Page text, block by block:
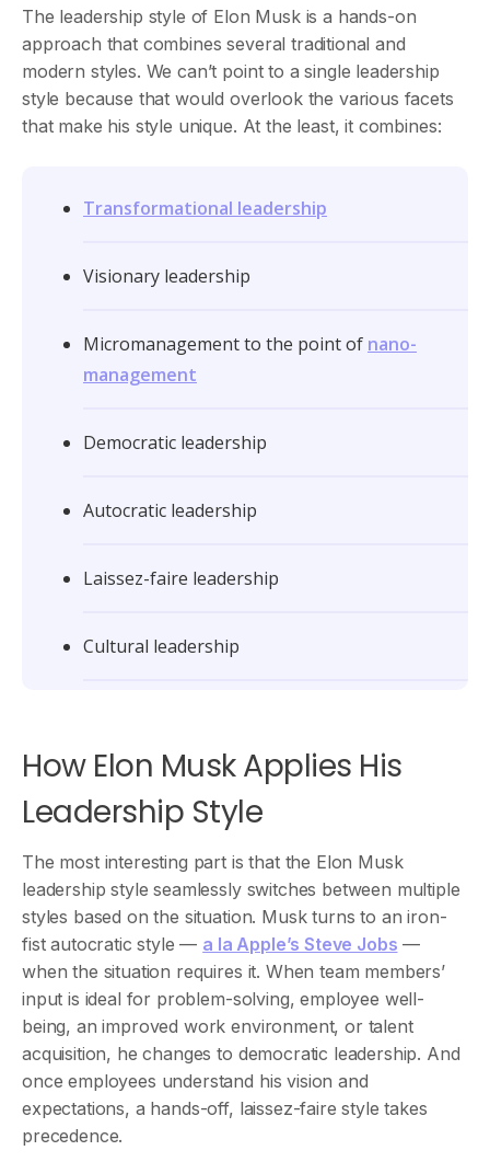
The leadership style of Elon Musk is a hands-on
approach that combines several traditional and
modern styles. We can’t point to a single leadership
style because that would overlook the various facets
that make his style unique. At the least, it combines:
Transformational leadership
Visionary leadership
Micromanagement to the point of nano-
management
Democratic leadership
Autocratic leadership
Laissez-faire leadership
Cultural leadership
How Elon Musk Applies His
Leadership Style
The most interesting part is that the Elon Musk
leadership style seamlessly switches between multiple
styles based on the situation. Musk turns to an iron-
fist autocratic style — a la Apple’s Steve Jobs —
when the situation requires it. When team members’
input is ideal for problem-solving, employee well-
being, an improved work environment, or talent
acquisition, he changes to democratic leadership. And
once employees understand his vision and
expectations, a hands-off, laissez-faire style takes
precedence.